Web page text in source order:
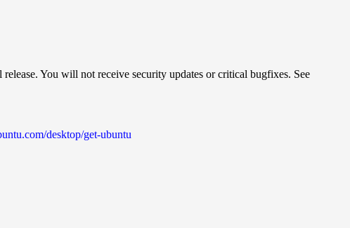
You will not receive security updates or critical bugfixes. See
desktop/get-ubuntu